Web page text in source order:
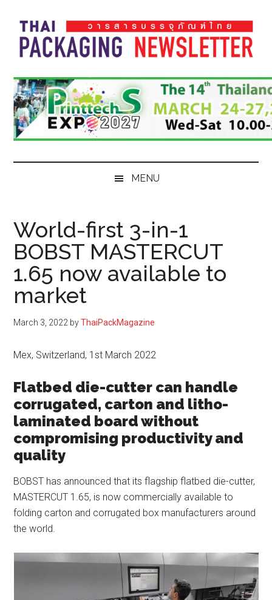
main
content
secondary
menu
primary
sidebar
footer
Thai
Pack
Magazine
Pack
Magazine
MENU
World-first 3-in-1
BOBST MASTERCUT
1.65 now available to
market
March 3, 2022 byThaiPackMagazine
Mex, Switzerland, 1st March 2022
Flatbed die-cutter can handle
corrugated, carton and litho-
laminated board without
compromising productivity and
quality
BOBST has announced that its flagship flatbed die-cutter,
MASTERCUT 1.65, is now commercially available to
folding carton and corrugated box manufacturers around
the world.